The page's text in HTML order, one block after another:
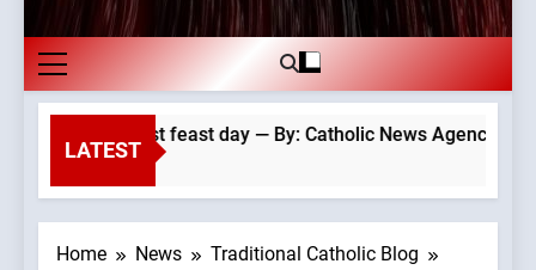
LATEST
biggest feast day — By: Catholic News Agency
Home News
Traditional Catholic Blog